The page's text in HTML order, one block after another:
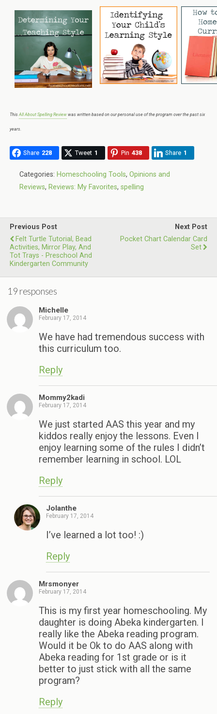
This All About Spelling Review was written based on our personal use of the program over the past six
years.
Share 228 Tweet 1 Pin 438 Share 1
Categories: Homeschooling Tools, Opinions and
Reviews, Reviews: My Favorites, spelling
Previous Post
Felt Turtle Tutorial, Bead
Activities, Mirror Play, And
Tot Trays - Preschool And
Kindergarten Community
Next Post
Pocket Chart Calendar Card
Set
19 responses
Michelle
February 17, 2014
We have had tremendous success with
this curriculum too.
Reply
Mommy2kadi
February 17, 2014
We just started AAS this year and my
kiddos really enjoy the lessons. Even I
enjoy learning some of the rules I didn’t
remember learning in school. LOL
Reply
Jolanthe
February 17, 2014
I’ve learned a lot too! :)
Reply
Mrsmonyer
February 17, 2014
This is my first year homeschooling. My
daughter is doing Abeka kindergarten. I
really like the Abeka reading program.
Would it be Ok to do AAS along with
Abeka reading for 1st grade or is it
better to just stick with all the same
program?
Reply